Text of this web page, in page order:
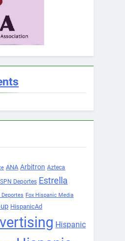
ANA Arbitron Azteca
Deportes Estrella
Deportes Fox Hispanic Media
HispanicAd
Hispanic